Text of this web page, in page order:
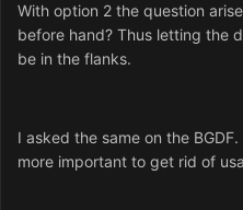
With option 2 the question
before hand? Thus letting the
be in the flanks.
I asked the same on the
more important to get rid of